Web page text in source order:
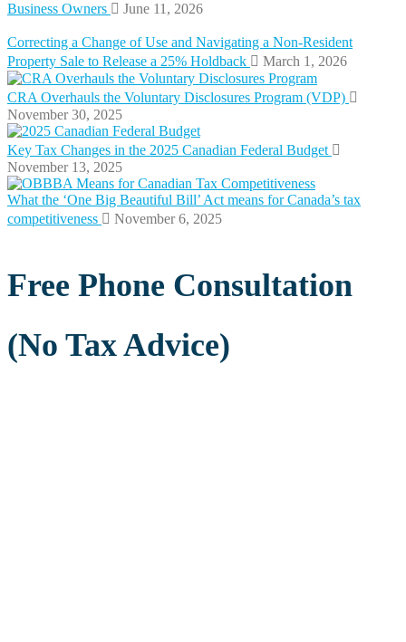
Business Owners
June 11, 2026
Correcting a Change of Use and Navigating a Non-Resident
Property Sale to Release a 25% Holdback
March 1, 2026
CRA Overhauls the Voluntary Disclosures Program (VDP)
November 30, 2025
Key Tax Changes in the 2025 Canadian Federal Budget
November 13, 2025
What the ‘One Big Beautiful Bill’ Act means for Canada’s tax
competitiveness
November 6, 2025
Free Phone Consultation
(No Tax Advice)